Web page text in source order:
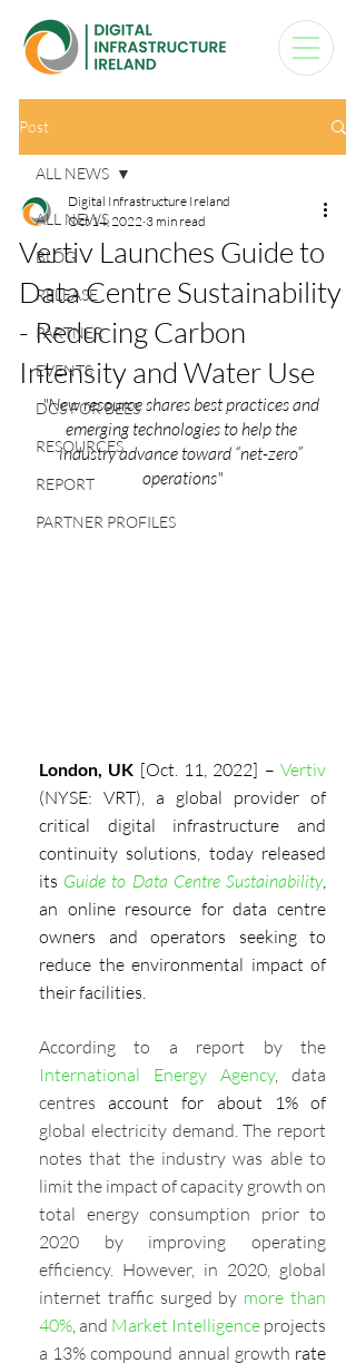
Post
ALL NEWS
BLOG
RELEASE
PARTNER
EVENTS
DCS FOR BEES
RESOURCES
REPORT
PARTNER PROFILES
ALL NEWS
Vertiv Launches Guide to
Data Centre Sustainability
- Reducing Carbon
Intensity and Water Use
Digital Infrastructure Ireland
Oct 14, 2022 3 min read
"New resource shares best practices and
emerging technologies to help the
industry advance toward “net-zero”
operations"
London, UK [Oct. 11, 2022] – Vertiv
(NYSE: VRT), a global provider of
critical digital infrastructure and
continuity solutions, today released
its Guide to Data Centre Sustainability,
an online resource for data centre
owners and operators seeking to
reduce the environmental impact of
their facilities.
International Energy Agency, data
centres account for about 1% of
global electricity demand. The report
notes that the industry was able to
limit the impact of capacity growth on
total energy consumption prior to
2020 by improving operating
efficiency. However, in 2020, global
internet traffic surged by more than
40%, and Market Intelligence projects
a 13% compound annual growth